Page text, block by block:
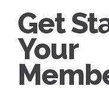
Get
Your